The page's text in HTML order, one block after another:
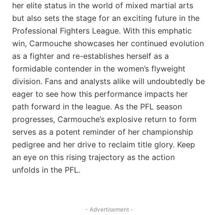
her elite status in the​ world ⁤of⁢ mixed martial arts
but also sets ⁣the stage for an exciting future in⁣ the
Professional‌ Fighters League. With this emphatic
win, Carmouche showcases her‌ continued‍ evolution
as a fighter and re-establishes herself as a
‌formidable contender in the women’s flyweight
⁤division. ‌Fans and analysts​ alike will undoubtedly⁤ be
eager to see how this performance impacts her
path forward ​in the league. As the PFL season
progresses, Carmouche’s explosive return to form
serves as a potent reminder ⁤of her championship
pedigree ‍and her drive to‌ reclaim title glory. Keep
‍an eye​ on this ⁣rising trajectory‍ as the action
unfolds in⁤ the PFL.
- Advertisement -